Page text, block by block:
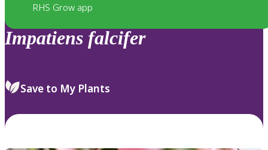
RHS Grow app
Impatiens falcifer
Save to My Plants